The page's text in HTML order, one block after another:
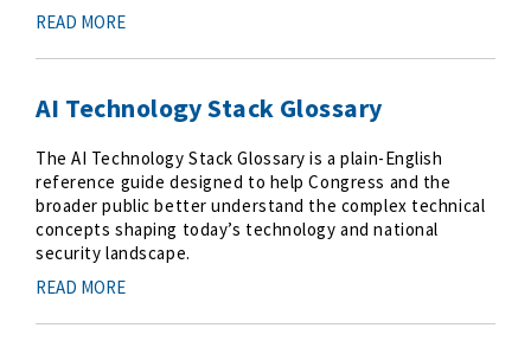
READ MORE
AI Technology Stack Glossary
The AI Technology Stack Glossary is a plain-English
reference guide designed to help Congress and the
broader public better understand the complex technical
concepts shaping today’s technology and national
security landscape.
READ MORE